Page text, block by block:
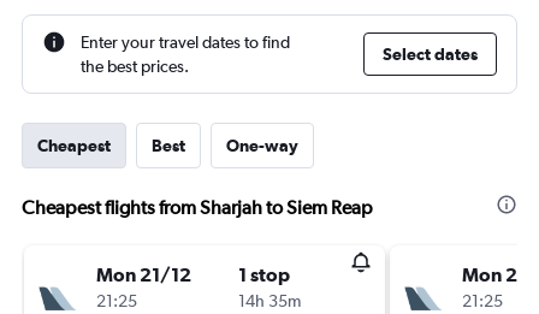
Enter your travel dates to find
the best prices.
Select dates
Cheapest Best One-way
Cheapest flights from Sharjah to Siem Reap
Mon 21/12
21:25
1 stop
14h 35m
Mon 21/
21:25